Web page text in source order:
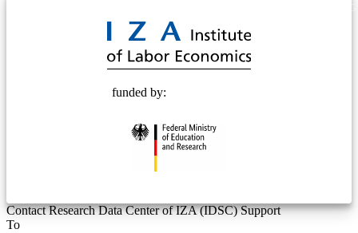
funded by:
Contact Research Data Center of IZA (IDSC) Support
To